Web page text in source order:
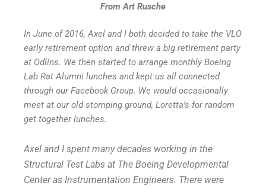
From Art Rusche
In June of 2016, Axel and I both decided to take the VLO
early retirement option and threw a big retirement party
at Odlins. We then started to arrange monthly Boeing
Lab Rat Alumni lunches and kept us all connected
through our Facebook Group. We would occasionally
meet at our old stomping ground, Loretta’s for random
get together lunches.
Axel and I spent many decades working in the
Structural Test Labs at The Boeing Developmental
Center as Instrumentation Engineers. There were